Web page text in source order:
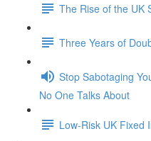
The Rise of the UK
Three Years of
Stop Sabotaging
No One Talks About
Low-Risk UK Fixed